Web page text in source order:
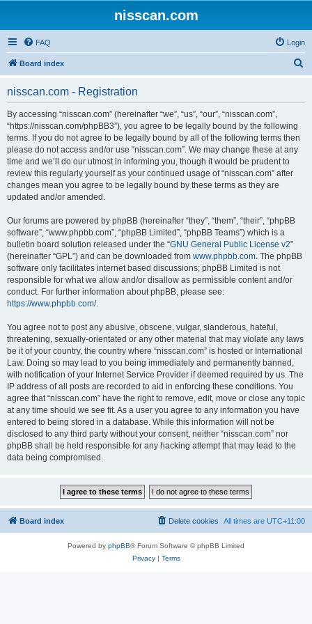
nisscan.com
FAQ Login
Board index
nisscan.com - Registration
By accessing “nisscan.com” (hereinafter “we”, “us”, “our”, “nisscan.com”,
“https://nisscan.com/phpBB3”), you agree to be legally bound by the following
terms. If you do not agree to be legally bound by all of the following terms then
please do not access and/or use “nisscan.com”. We may change these at any
time and we’ll do our utmost in informing you, though it would be prudent to
review this regularly yourself as your continued usage of “nisscan.com” after
changes mean you agree to be legally bound by these terms as they are
updated and/or amended.
Our forums are powered by phpBB (hereinafter “they”, “them”, “their”, “phpBB
software”, “www.phpbb.com”, “phpBB Limited”, “phpBB Teams”) which is a
bulletin board solution released under the “GNU General Public License v2”
(hereinafter “GPL”) and can be downloaded from www.phpbb.com. The phpBB
software only facilitates internet based discussions; phpBB Limited is not
responsible for what we allow and/or disallow as permissible content and/or
conduct. For further information about phpBB, please see:
https://www.phpbb.com/.
You agree not to post any abusive, obscene, vulgar, slanderous, hateful,
threatening, sexually-orientated or any other material that may violate any laws
be it of your country, the country where “nisscan.com” is hosted or International
Law. Doing so may lead to you being immediately and permanently banned,
with notification of your Internet Service Provider if deemed required by us. The
IP address of all posts are recorded to aid in enforcing these conditions. You
agree that “nisscan.com” have the right to remove, edit, move or close any topic
at any time should we see fit. As a user you agree to any information you have
entered to being stored in a database. While this information will not be
disclosed to any third party without your consent, neither “nisscan.com” nor
phpBB shall be held responsible for any hacking attempt that may lead to the
data being compromised.
Board index All times are UTC+11:00
Delete cookies
Powered by phpBB® Forum Software © phpBB Limited
Privacy| Terms